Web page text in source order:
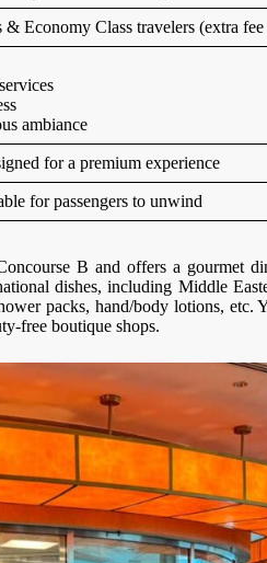
Economy Class travelers (extra fee
ambiance
for a premium experience
for passengers to unwind
B and offers a gourmet
dishes, including Middle
packs, hand/body lotions, etc.
free boutique shops.